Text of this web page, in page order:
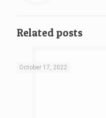
Related posts
October 17, 2022